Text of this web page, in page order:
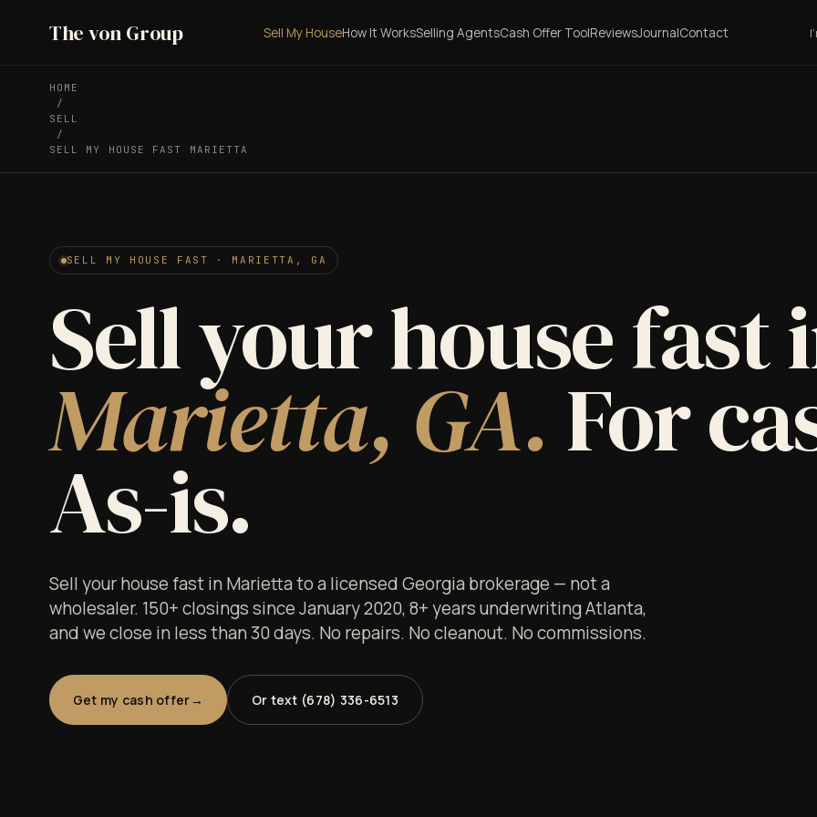
The von Group Sell My HouseHow It WorksSelling AgentsCash Offer ToolReviewsJournalContact
HOME
/
SELL
/
SELL MY HOUSE FAST MARIETTA
SELL MY HOUSE FAST · MARIETTA, GA
Sell your house fast
Marietta, GA. For
As-is.
Sell your house fast in Marietta to a licensed Georgia brokerage — not a
wholesaler. 150+ closings since January 2020, 8+ years underwriting Atlanta,
and we close in less than 30 days. No repairs. No cleanout. No commissions.
Get my cash offer Or text (678) 336-6513